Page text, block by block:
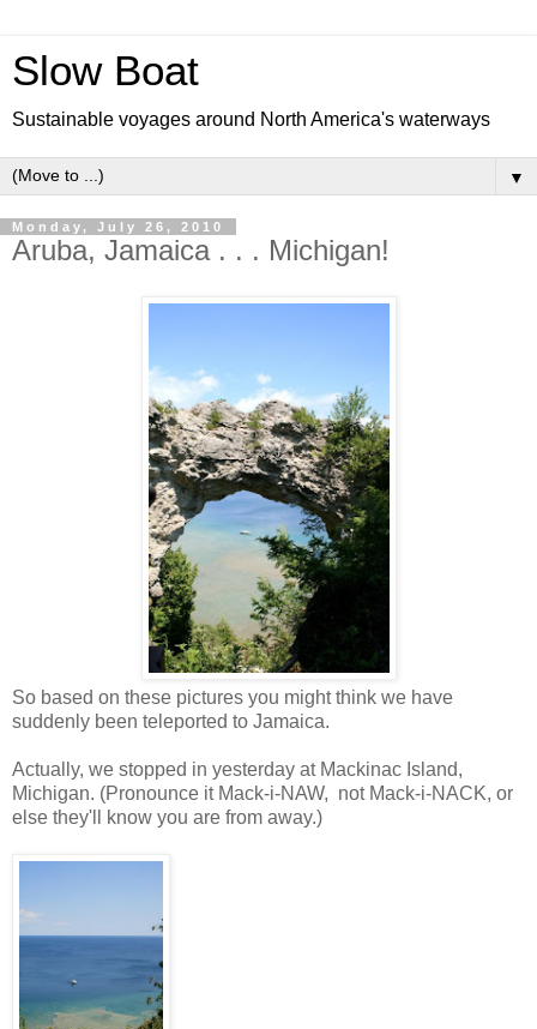
Slow Boat
Sustainable voyages around North America's waterways
▼
Monday, July 26, 2010
Aruba, Jamaica . . . Michigan!
So based on these pictures you might think we have
suddenly been teleported to Jamaica.
Actually, we stopped in yesterday at Mackinac Island,
Michigan. (Pronounce it Mack-i-NAW, not Mack-i-NACK, or
else they'll know you are from away.)